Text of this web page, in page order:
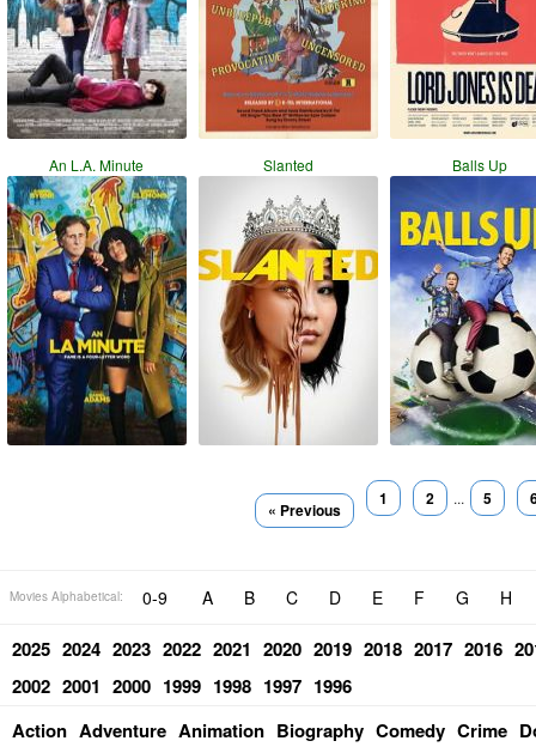
An L.A. Minute Slanted Balls Up
« Previous
1 2 ... 5
Movies Alphabetical: 0-9 A B C D E F G H
2025 2024 2023 2022 2021 2020 2019 2018 2017 2016
2002 2001 2000 1999 1998 1997 1996
Action Adventure Animation Biography Comedy Crime